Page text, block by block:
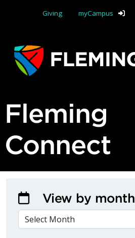
Giving
myCampus
Fleming
Connect
View by month
VIEW BY MONTH